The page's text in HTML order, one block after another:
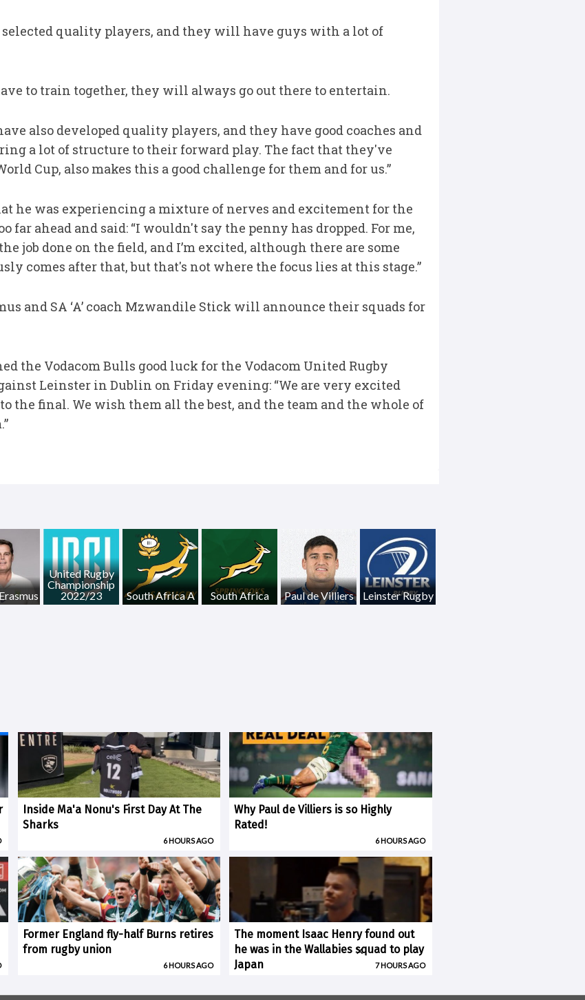
selected quality players, and they will have guys with a lot of
to train together, they will always go out there to entertain.
also developed quality players, and they have good coaches and
a lot of structure to their forward play. The fact that they've
Cup, also makes this a good challenge for them and for us.”
he was experiencing a mixture of nerves and excitement for the
far ahead and said: “I wouldn't say the penny has dropped. For me,
job done on the field, and I’m excited, although there are some
comes after that, but that's not where the focus lies at this stage.”
and SA ‘A’ coach Mzwandile Stick will announce their squads for
the Vodacom Bulls good luck for the Vodacom United Rugby
Leinster in Dublin on Friday evening: “We are very excited
the final. We wish them all the best, and the team and the whole of
United Rugby
Championship
2022/23
South Africa A South Africa Paul de Villiers Leinster Rugby
Inside Ma'a Nonu's First Day At The
Sharks
6 HOURS AGO
Why Paul de Villiers is so Highly
Rated!
6 HOURS AGO
Former England fly-half Burns retires
from rugby union
6 HOURS AGO
The moment Isaac Henry found out
he was in the Wallabies squad to play
Japan
7 HOURS AGO
×